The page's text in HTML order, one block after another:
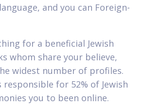
and you can Foreign-
for a beneficial Jewish
whom share your believe,
widest number of profiles.
responsible for 52% of Jewish
you to been online.